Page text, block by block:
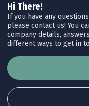
Hi There!
If you have any
please contact us! You
company details,
different ways to get in